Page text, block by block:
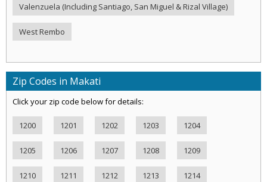
Valenzuela (Including Santiago, San Miguel & Rizal Village)
West Rembo
Zip Codes in Makati
Click your zip code below for details:
1200 1201 1202 1203 1204
1205 1206 1207 1208 1209
1210 1211 1212 1213 1214